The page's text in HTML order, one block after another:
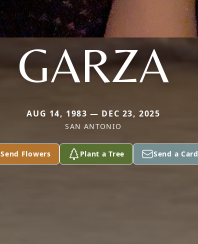
GARZA
AUG 14, 1983 — DEC 23, 2025
SAN ANTONIO
Send Flowers Plant a Tree Send a Card